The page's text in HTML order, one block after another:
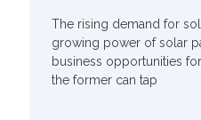
The rising demand for
growing power of solar
business opportunities
the former can tap